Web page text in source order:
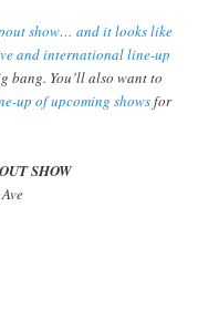
show… and it looks like
and international line-up
You’ll also want to
up of upcoming showsfor
SHOW